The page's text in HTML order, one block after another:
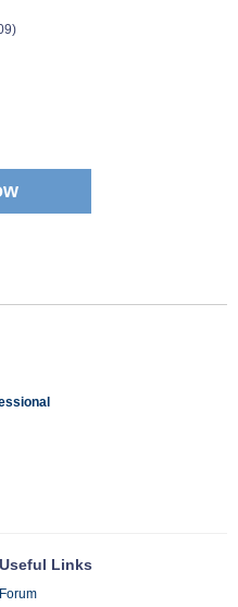
Useful Links
Forum